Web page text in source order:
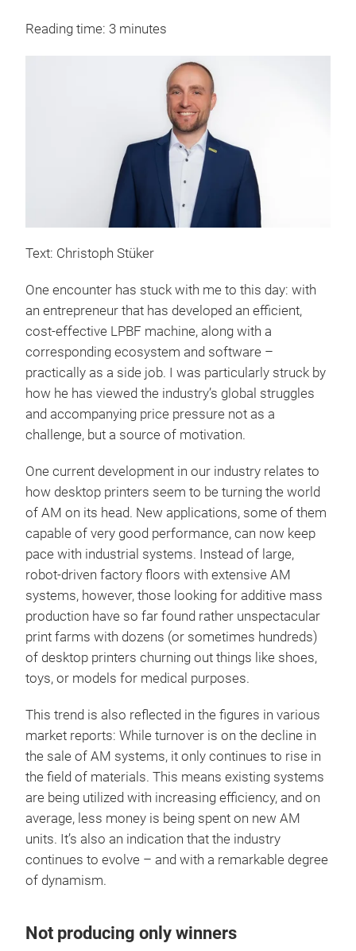
Reading time: 3 minutes
Text: Christoph Stüker
One encounter has stuck with me to this day: with
an entrepreneur that has developed an efficient,
cost-effective LPBF machine, along with a
corresponding ecosystem and software –
practically as a side job. I was particularly struck by
how he has viewed the industry’s global struggles
and accompanying price pressure not as a
challenge, but a source of motivation.
One current development in our industry relates to
how desktop printers seem to be turning the world
of AM on its head. New applications, some of them
capable of very good performance, can now keep
pace with industrial systems. Instead of large,
robot-driven factory floors with extensive AM
systems, however, those looking for additive mass
production have so far found rather unspectacular
print farms with dozens (or sometimes hundreds)
of desktop printers churning out things like shoes,
toys, or models for medical purposes.
This trend is also reflected in the figures in various
market reports: While turnover is on the decline in
the sale of AM systems, it only continues to rise in
the field of materials. This means existing systems
are being utilized with increasing efficiency, and on
average, less money is being spent on new AM
units. It’s also an indication that the industry
continues to evolve – and with a remarkable degree
of dynamism.
Not producing only winners